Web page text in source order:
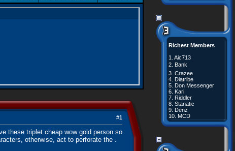
#1
these triplet cheap wow gold person so
otherwise, act to perforate the .
Richest Members
1. Aic713
2. Bank
3. Crazee
4. Diatribe
5. Don Messenger
6. Kari
7. Riddler
8. Stanatic
9. Denz
10. MCD